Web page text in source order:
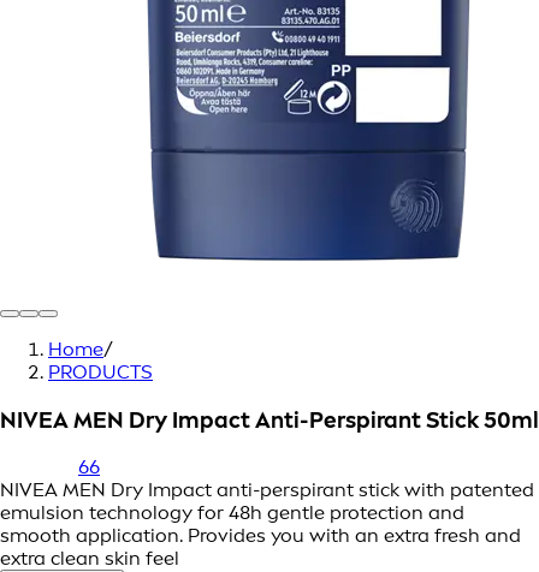
Home/
PRODUCTS
NIVEA MEN Dry Impact Anti-Perspirant Stick 50ml
66
NIVEA MEN Dry Impact anti-perspirant stick with patented
emulsion technology for 48h gentle protection and
smooth application. Provides you with an extra fresh and
extra clean skin feel